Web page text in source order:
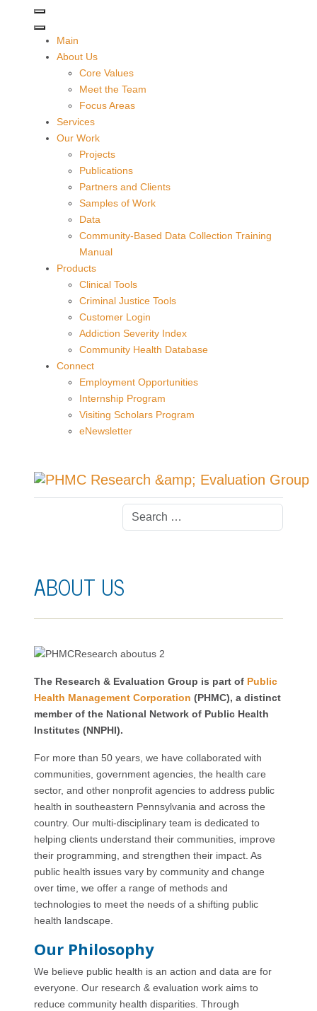
Main
About Us
Core Values
Meet the Team
Focus Areas
Services
Our Work
Projects
Publications
Partners and Clients
Samples of Work
Data
Community-Based Data Collection Training
Manual
Products
Clinical Tools
Criminal Justice Tools
Customer Login
Addiction Severity Index
Community Health Database
Connect
Employment Opportunities
Internship Program
Visiting Scholars Program
eNewsletter
ABOUT US
The Research & Evaluation Group is part of Public
Health Management Corporation (PHMC), a distinct
member of the National Network of Public Health
Institutes (NNPHI).
For more than 50 years, we have collaborated with
communities, government agencies, the health care
sector, and other nonprofit agencies to address public
health in southeastern Pennsylvania and across the
country. Our multi-disciplinary team is dedicated to
helping clients understand their communities, improve
their programming, and strengthen their impact. As
public health issues vary by community and change
over time, we offer a range of methods and
technologies to meet the needs of a shifting public
health landscape.
Our Philosophy
We believe public health is an action and data are for
everyone. Our research & evaluation work aims to
reduce community health disparities. Through